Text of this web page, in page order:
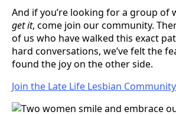
And if you’re looking for a group of
get it, come join our community.
of us who have walked this exact
hard conversations, we’ve felt the
found the joy on the other side.
Join the Late Life Lesbian